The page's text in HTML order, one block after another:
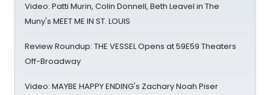
Video: Patti Murin, Colin Donnell, Beth Leavel in The
Muny's MEET ME IN ST. LOUIS
Review Roundup: THE VESSEL Opens at 59E59 Theaters
Off-Broadway
Video: MAYBE HAPPY ENDING's Zachary Noah Piser